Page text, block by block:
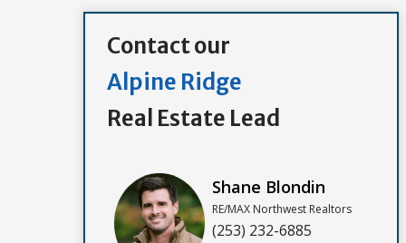
Contact our
Alpine Ridge
Real Estate Lead
Shane Blondin
RE/MAX Northwest Realtors
(253) 232-6885